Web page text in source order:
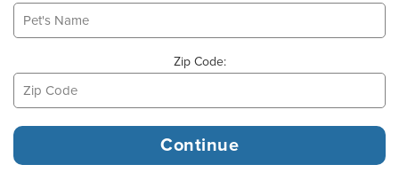
Zip Code: